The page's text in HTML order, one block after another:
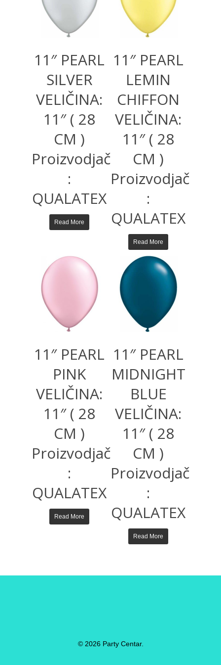
11″ PEARL
SILVER
VELIČINA:
11″ ( 28
CM )
Proizvodjač
:
QUALATEX
Read More
11″ PEARL
LEMIN
CHIFFON
VELIČINA:
11″ ( 28
CM )
Proizvodjač
:
QUALATEX
Read More
11″ PEARL
PINK
VELIČINA:
11″ ( 28
CM )
Proizvodjač
:
QUALATEX
Read More
11″ PEARL
MIDNIGHT
BLUE
VELIČINA:
11″ ( 28
CM )
Proizvodjač
:
QUALATEX
Read More
© 2026 Party Centar.